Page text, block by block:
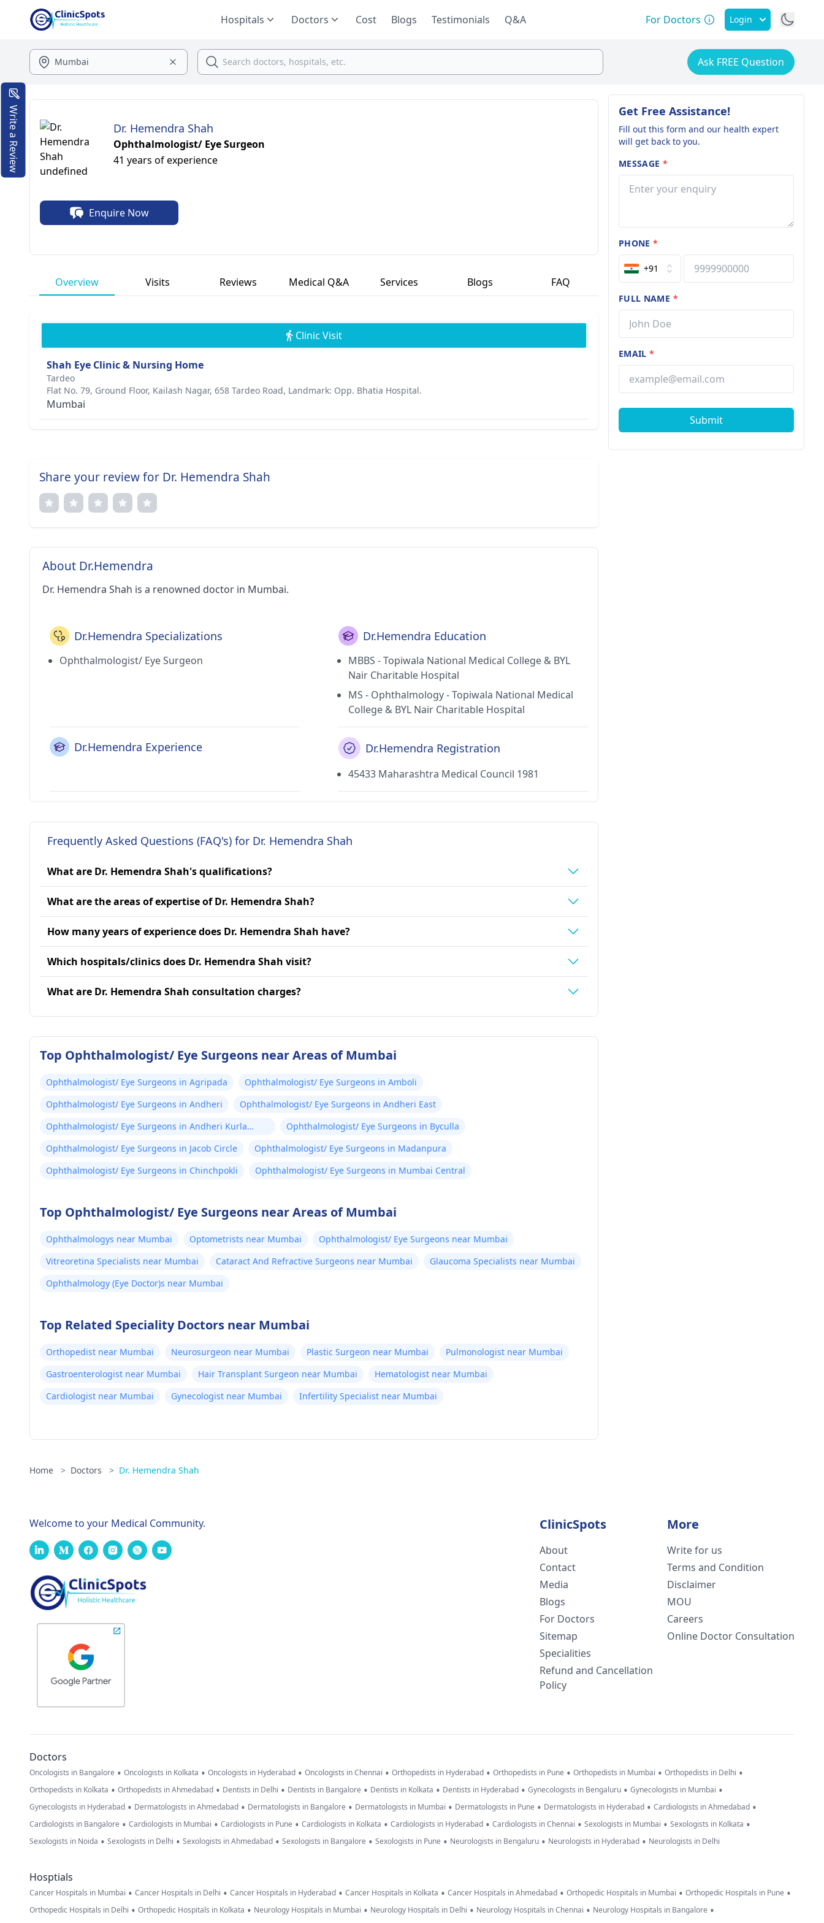
Hospitals Doctors Cost Blogs Testimonials Q&A For Doctors Login
Ask FREE Question
Dr. Hemendra Shah
Ophthalmologist/ Eye Surgeon
41 years of experience
Enquire Now
Overview Visits Reviews Medical Q&A Services Blogs FAQ
Clinic Visit
Shah Eye Clinic & Nursing Home
Tardeo
Flat No. 79, Ground Floor, Kailash Nagar, 658 Tardeo Road, Landmark: Opp. Bhatia Hospital.
Mumbai
Share your review for Dr. Hemendra Shah
About Dr.Hemendra
Dr. Hemendra Shah is a renowned doctor in Mumbai.
Dr.Hemendra Specializations
Ophthalmologist/ Eye Surgeon
Dr.Hemendra Education
MBBS - Topiwala National Medical College & BYL
Nair Charitable Hospital
MS - Ophthalmology - Topiwala National Medical
College & BYL Nair Charitable Hospital
Dr.Hemendra Experience Dr.Hemendra Registration
45433 Maharashtra Medical Council 1981
Frequently Asked Questions (FAQ's) for Dr. Hemendra Shah
What are Dr. Hemendra Shah's qualifications?
What are the areas of expertise of Dr. Hemendra Shah?
How many years of experience does Dr. Hemendra Shah have?
Which hospitals/clinics does Dr. Hemendra Shah visit?
What are Dr. Hemendra Shah consultation charges?
Top Ophthalmologist/ Eye Surgeons near Areas of Mumbai
Ophthalmologist/ Eye Surgeons in Agripada
Ophthalmologist/ Eye Surgeons in Amboli
Ophthalmologist/ Eye Surgeons in Andheri
Ophthalmologist/ Eye Surgeons in Andheri East
Ophthalmologist/ Eye Surgeons in Andheri Kurla
Ophthalmologist/ Eye Surgeons in Byculla
Ophthalmologist/ Eye Surgeons in Jacob Circle
Ophthalmologist/ Eye Surgeons in Madanpura
Ophthalmologist/ Eye Surgeons in Chinchpokli
Ophthalmologist/ Eye Surgeons in Mumbai Central
Top Ophthalmologist/ Eye Surgeons near Areas of Mumbai
Ophthalmologys near Mumbai Optometrists near Mumbai
Ophthalmologist/ Eye Surgeons near Mumbai
Vitreoretina Specialists near Mumbai
Cataract And Refractive Surgeons near Mumbai
Glaucoma Specialists near Mumbai
Ophthalmology (Eye Doctor)s near Mumbai
Top Related Speciality Doctors near Mumbai
Orthopedist near Mumbai Neurosurgeon near Mumbai Plastic Surgeon near Mumbai
Pulmonologist near Mumbai
Gastroenterologist near Mumbai
Hair Transplant Surgeon near Mumbai
Hematologist near Mumbai
Cardiologist near Mumbai
Gynecologist near Mumbai Infertility Specialist near Mumbai
Home > Doctors > Dr. Hemendra Shah
Get Free Assistance!
Fill out this form and our health expert
will get back to you.
MESSAGE *
PHONE*
+91
FULL NAME *
EMAIL*
Submit
Write a Review
Welcome to your Medical Community. ClinicSpots
About
Contact
Media
Blogs
For Doctors
Sitemap
Specialities
Refund and Cancellation
Policy
More
Write for us
Terms and Condition
Disclaimer
MOU
Careers
Online Doctor Consultation
Doctors
Oncologists in Bangalore • Oncologists in Kolkata • Oncologists in Hyderabad • Oncologists in Chennai • Orthopedists in Hyderabad • Orthopedists in Pune • Orthopedists in Mumbai • Orthopedists in Delhi •
Orthopedists in Kolkata • Orthopedists in Ahmedabad • Dentists in Delhi • Dentists in Bangalore • Dentists in Kolkata • Dentists in Hyderabad • Gynecologists in Bengaluru • Gynecologists in Mumbai •
Gynecologists in Hyderabad • Dermatologists in Ahmedabad • Dermatologists in Bangalore • Dermatologists in Mumbai • Dermatologists in Pune • Dermatologists in Hyderabad • Cardiologists in Ahmedabad •
Cardiologists in Bangalore • Cardiologists in Mumbai • Cardiologists in Pune • Cardiologists in Kolkata • Cardiologists in Hyderabad • Cardiologists in Chennai • Sexologists in Mumbai • Sexologists in Kolkata •
Sexologists in Noida • Sexologists in Delhi • Sexologists in Ahmedabad • Sexologists in Bangalore • Sexologists in Pune • Neurologists in Bengaluru • Neurologists in Hyderabad • Neurologists in Delhi
Hosptials
Cancer Hospitals in Mumbai • Cancer Hospitals in Delhi • Cancer Hospitals in Hyderabad • Cancer Hospitals in Kolkata • Cancer Hospitals in Ahmedabad • Orthopedic Hospitals in Mumbai • Orthopedic Hospitals in Pune •
Orthopedic Hospitals in Delhi • Orthopedic Hospitals in Kolkata • Neurology Hospitals in Mumbai • Neurology Hospitals in Delhi • Neurology Hospitals in Chennai • Neurology Hospitals in Bangalore •